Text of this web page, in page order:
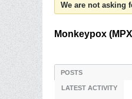
We are not asking
Monkeypox
POSTS
LATEST ACTIVITY